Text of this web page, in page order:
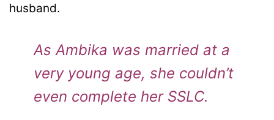
husband.
As Ambika was married at a
very young age, she couldn’t
even complete her SSLC.